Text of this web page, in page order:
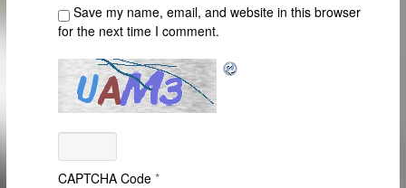
Save my name, email, and website in this browser
for the next time I comment.
CAPTCHA Code*